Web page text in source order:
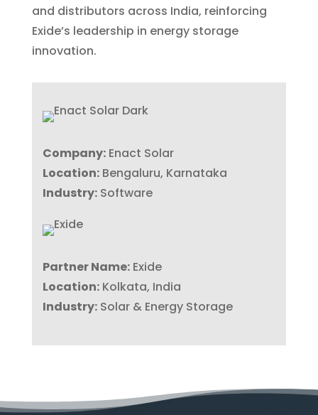
and distributors across India, reinforcing
Exide’s leadership in energy storage
innovation.
Company:Enact Solar
Location:Bengaluru, Karnataka
Industry:Software
Partner Name:Exide
Location:Kolkata, India
Industry:Solar & Energy Storage